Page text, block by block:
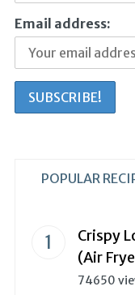
Email address:
POPULAR
Crispy
(Air
74650